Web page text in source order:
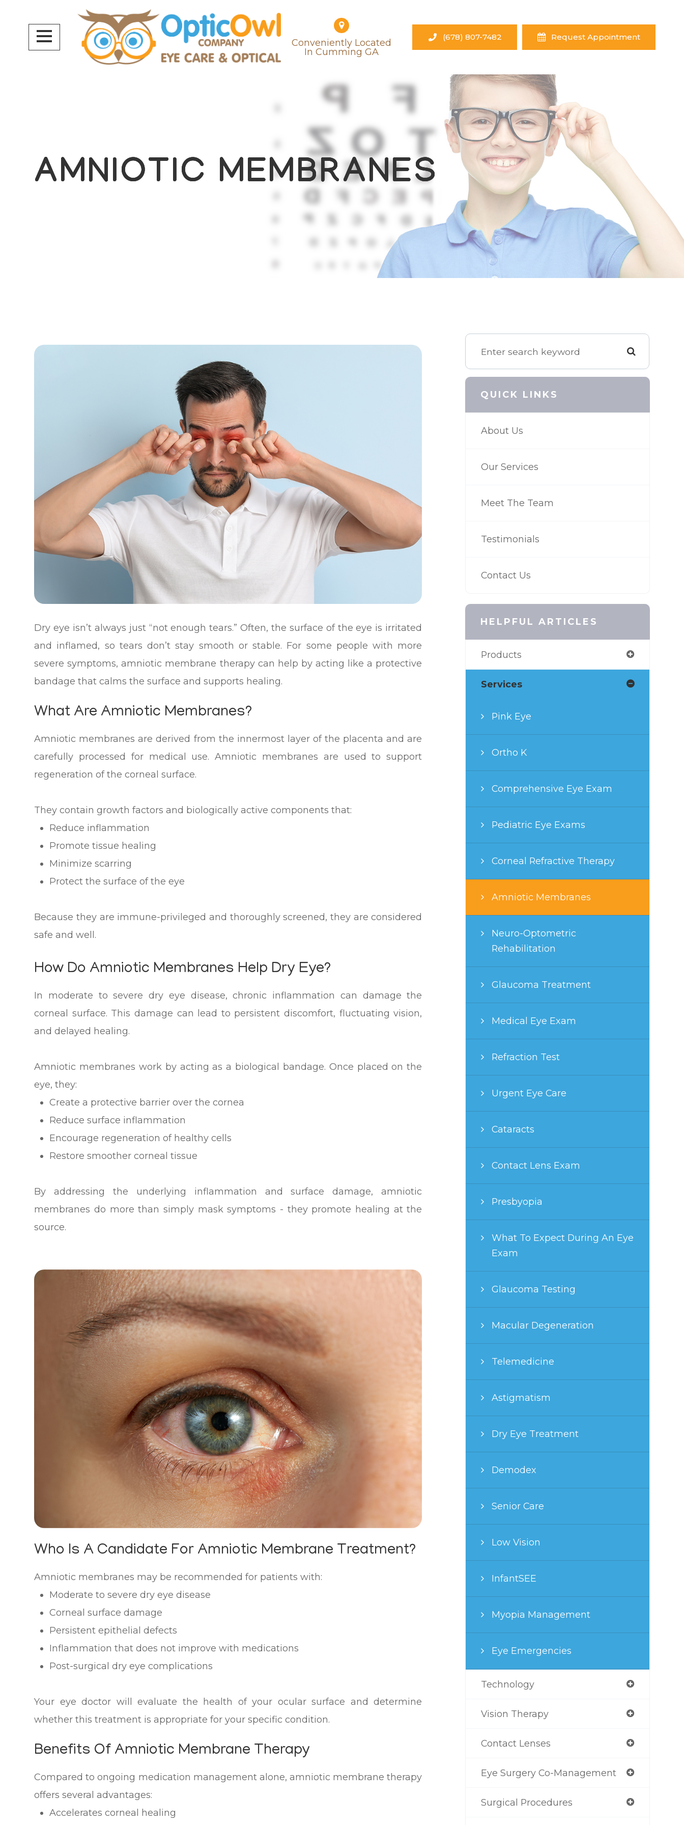
Conveniently Located
​​​​​​​in Cumming GA
(678) 807-7482 Request Appointment
AMNIOTIC MEMBRANES
AMNIOTIC MEMBRANES
AMNIOTIC MEMBRANES
Dry eye isn’t always just “not enough tears.” Often, the surface of the eye is irritated
and inflamed, so tears don’t stay smooth or stable. For some people with more
severe symptoms, amniotic membrane therapy can help by acting like a protective
bandage that calms the surface and supports healing.
What Are Amniotic Membranes?
Amniotic membranes are derived from the innermost layer of the placenta and are
carefully processed for medical use. Amniotic membranes are used to support
regeneration of the corneal surface.
They contain growth factors and biologically active components that:
Reduce inflammation
Promote tissue healing
Minimize scarring
Protect the surface of the eye
Because they are immune-privileged and thoroughly screened, they are considered
safe and well.
How Do Amniotic Membranes Help Dry Eye?
In moderate to severe dry eye disease, chronic inflammation can damage the
corneal surface. This damage can lead to persistent discomfort, fluctuating vision,
and delayed healing.
Amniotic membranes work by acting as a biological bandage. Once placed on the
eye, they:
Create a protective barrier over the cornea
Reduce surface inflammation
Encourage regeneration of healthy cells
Restore smoother corneal tissue
By addressing the underlying inflammation and surface damage, amniotic
membranes do more than simply mask symptoms - they promote healing at the
source.
Who Is A Candidate For Amniotic Membrane Treatment?
Amniotic membranes may be recommended for patients with:
Moderate to severe dry eye disease
Corneal surface damage
Persistent epithelial defects
Inflammation that does not improve with medications
Post-surgical dry eye complications
Your eye doctor will evaluate the health of your ocular surface and determine
whether this treatment is appropriate for your specific condition.
Benefits Of Amniotic Membrane Therapy
Compared to ongoing medication management alone, amniotic membrane therapy
offers several advantages:
Accelerates corneal healing
QUICK LINKS
About Us
Our Services
Meet The Team
Testimonials
Contact Us
HELPFUL ARTICLES
Products
Services
Pink Eye
Ortho K
Comprehensive Eye Exam
Pediatric Eye Exams
Corneal Refractive Therapy
Amniotic Membranes
Neuro-Optometric
Rehabilitation
Glaucoma Treatment
Medical Eye Exam
Refraction Test
Urgent Eye Care
Cataracts
Contact Lens Exam
Presbyopia
What To Expect During An Eye
Exam
Glaucoma Testing
Macular Degeneration
Telemedicine
Astigmatism
Dry Eye Treatment
Demodex
Senior Care
Low Vision
InfantSEE
Myopia Management
Eye Emergencies
Technology
Vision Therapy
Contact Lenses
Eye Surgery Co-Management
Surgical Procedures